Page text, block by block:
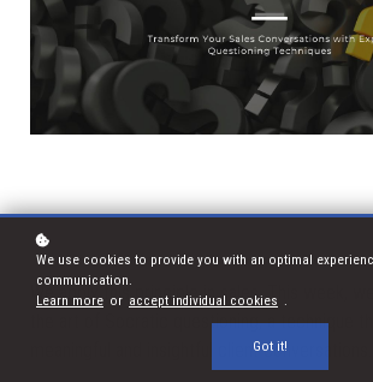
We apply this principle in sales. This week,
the art of Socratic questioning, a technique
meaningful and insightful client conversations.
We use cookies to provide you with an optimal
communication.
Learn more or accept individual cookies .
Got it!